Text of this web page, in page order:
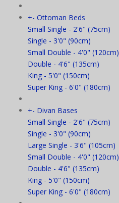
+- Ottoman Beds
Small Single - 2'6" (75cm)
Single - 3'0" (90cm)
Small Double - 4'0" (120cm)
Double - 4'6" (135cm)
King - 5'0" (150cm)
Super King - 6'0" (180cm)
+- Divan Bases
Small Single - 2'6" (75cm)
Single - 3'0" (90cm)
Large Single - 3'6" (105cm)
Small Double - 4'0" (120cm)
Double - 4'6" (135cm)
King - 5'0" (150cm)
Super King - 6'0" (180cm)